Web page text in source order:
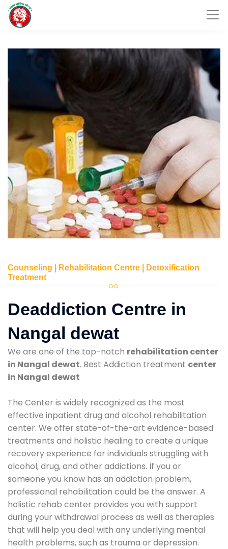
Counseling | Rehabilitation Centre | Detoxification
Treatment
Deaddiction Centre in
Nangal dewat
We are one of the top-notch rehabilitation center
in Nangal dewat. Best Addiction treatment center
in Nangal dewat
The Center is widely recognized as the most
effective inpatient drug and alcohol rehabilitation
center. We offer state-of-the-art evidence-based
treatments and holistic healing to create a unique
recovery experience for individuals struggling with
alcohol, drug, and other addictions. If you or
someone you know has an addiction problem,
professional rehabilitation could be the answer. A
holistic rehab center provides you with support
during your withdrawal process as well as therapies
that will help you deal with any underlying mental
health problems, such as trauma or depression.